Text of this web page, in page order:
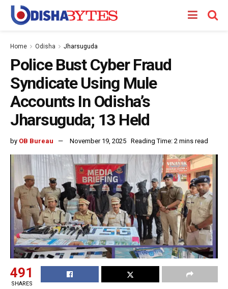
Home Odisha Jharsuguda
Police Bust Cyber Fraud
Syndicate Using Mule
Accounts In Odisha’s
Jharsuguda; 13 Held
by OB Bureau November 19, 2025 Reading Time: 2 mins read
491
SHARES